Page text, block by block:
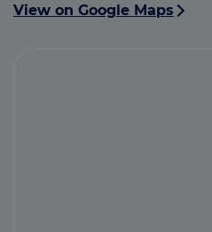
View on Google Maps